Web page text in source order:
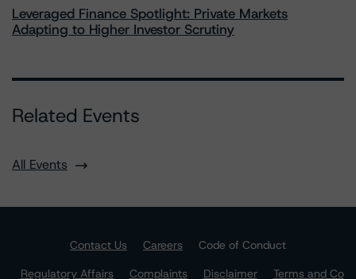
Leveraged Finance Spotlight: Private Markets
Adapting to Higher Investor Scrutiny
Related Events
All Events
Contact Us Careers
Code of Conduct
Regulatory Affairs
Complaints Disclaimer
Terms and Co